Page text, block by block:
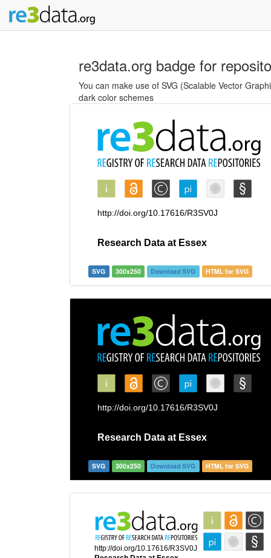
re3data.org badge for
You can make use of SVG (Scalable Vector
dark color schemes
SVG 300x250 Download SVG HTML for SVG
SVG 300x250 Download SVG HTML for SVG